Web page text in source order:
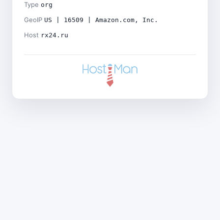
Type org
GeoIP US | 16509 | Amazon.com, Inc.
Host rx24.ru